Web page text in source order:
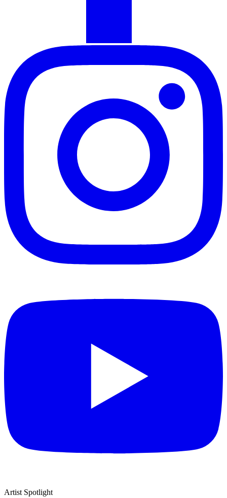
Artist Spotlight